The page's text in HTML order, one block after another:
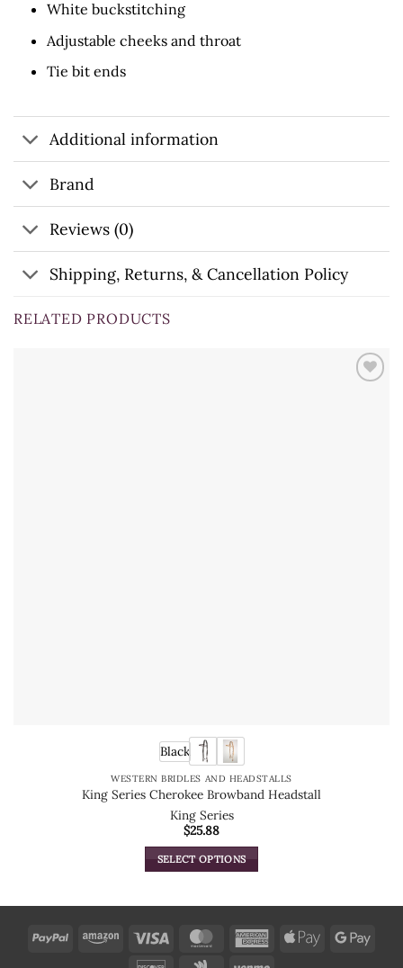
White buckstitching
Adjustable cheeks and throat
Tie bit ends
Additional information
Brand
Reviews (0)
Shipping, Returns, & Cancellation Policy
RELATED PRODUCTS
Black
WESTERN BRIDLES AND HEADSTALLS
King Series Cherokee Browband Headstall
King Series
$25.88
SELECT OPTIONS
multiple
PayPal Amazon Visa MasterCardAmericanApple